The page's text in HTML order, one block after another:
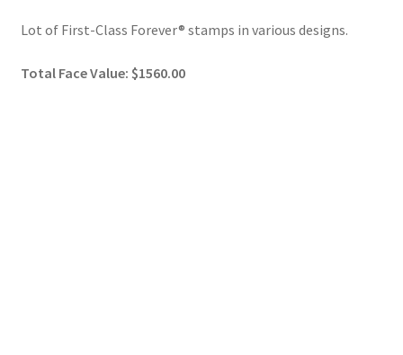
Lot of First-Class Forever® stamps in various designs.
Total Face Value: $1560.00